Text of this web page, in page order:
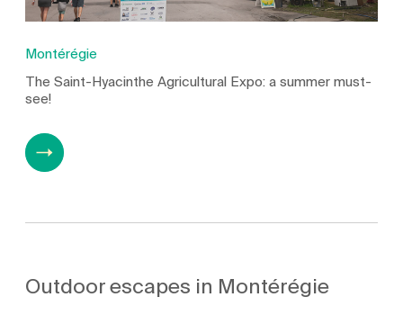
Montérégie
The Saint-Hyacinthe Agricultural Expo: a summer must-
see!
Outdoor escapes in Montérégie